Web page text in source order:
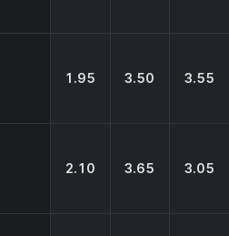
1.95 3.50 3.55
2.10 3.65 3.05